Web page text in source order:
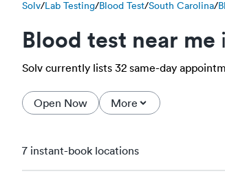
Solv/Lab Testing/Blood Test/South Carolina/
Blood test near me
Solv currently lists 32 same-day
Open Now More
7 instant-book locations